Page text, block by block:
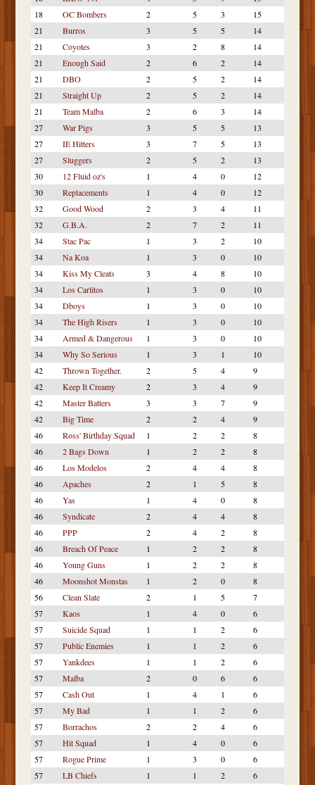
18
OC Bombers 2 5 3
15
21
Burros 3 5 5
14
21
Coyotes 3 2 8
14
21
Enough Said 2 6 2
14
21
DBO 2 5 2
14
21
Straight Up 2 5 2
14
21
Team Malba 2 6 3
14
27
War Pigs 3 5 5
13
27
IE Hitters 3 7 5
13
27
Sluggers 2 5 2
13
30
12 Fluid oz's 1 4 0
12
30
Replacements 1 4 0
12
32
Good Wood 2 3 4
11
32
G.B.A. 2 7 2
11
34
Stac Pac 1 3 2
10
34
Na Koa 1 3 0
10
34
Kiss My Cleats 3 4 8
10
34
Los Carlitos 1 3 0
10
34
Dboys 1 3 0
10
34
The High Risers 1 3 0
10
34
Armed & Dangerous 1 3 0
10
34
Why So Serious 1 3 1
10
42
Thrown Together. 2 5 4
9
42
Keep It Creamy 2 3 4
9
42
Master Batters 3 3 7
9
42
Big Time 2 2 4
9
46
Ross' Birthday Squad 1 2 2
8
46
2 Bags Down 1 2 2
8
46
Los Modelos 2 4 4
8
46
Apaches 2 1 5
8
46
Yas 1 4 0
8
46
Syndicate 2 4 4
8
46
PPP 2 4 2
8
46
Breach Of Peace 1 2 2
8
46
Young Guns 1 2 2
8
46
Moonshot Monstas 1 2 0
8
56
Clean Slate 2 1 5
7
57
Kaos 1 4 0
6
57
Suicide Squad 1 1 2
6
57
Public Enemies 1 1 2
6
57
Yankdees 1 1 2
6
57
Malba 2 0 6
6
57
Cash Out 1 4 1
6
57
My Bad 1 1 2
6
57
Borrachos 2 2 4
6
57
Hit Squad 1 4 0
6
57
Rogue Prime 1 3 0
6
57
LB Chiefs 1 1 2
6